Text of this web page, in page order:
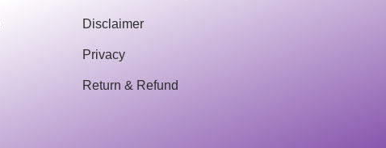
Disclaimer
Privacy
Return & Refund